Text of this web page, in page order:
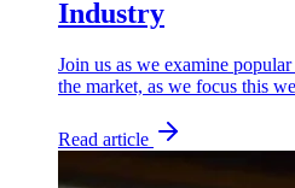
Industry
Join us as we examine
the market, as we focus this
Read article